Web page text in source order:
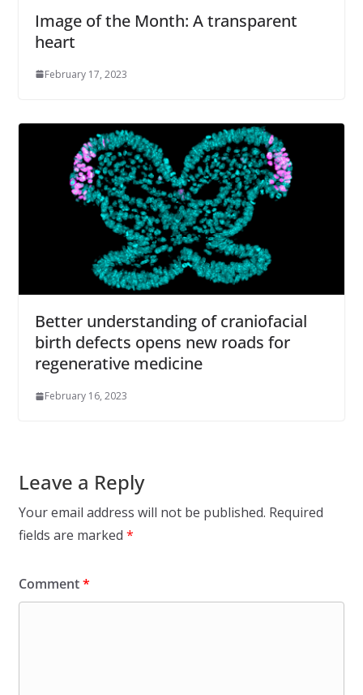
Image of the Month: A transparent
heart
February 17, 2023
Better understanding of craniofacial
birth defects opens new roads for
regenerative medicine
February 16, 2023
Leave a Reply
Your email address will not be published. Required
fields are marked *
Comment*